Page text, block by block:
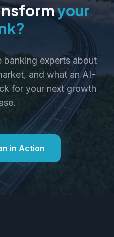
your
experts about
and what an AI-
for your next growth
in Action